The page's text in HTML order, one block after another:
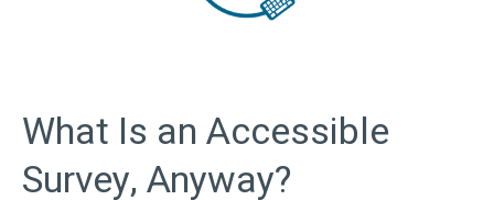
What Is an Accessible
Survey, Anyway?